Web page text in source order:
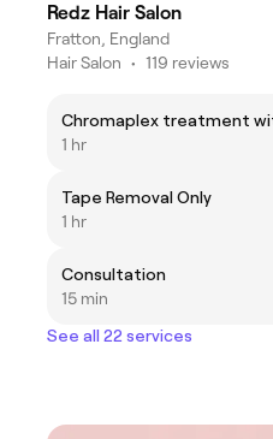
Redz Hair Salon
Fratton, England
Hair Salon • 119 reviews
Chromaplex treatment
1 hr
Tape Removal Only
1 hr
Consultation
15 min
See all 22 services